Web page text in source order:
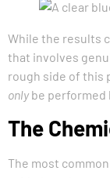
While the results
that involves
rough side of this
only be performed
The
The most